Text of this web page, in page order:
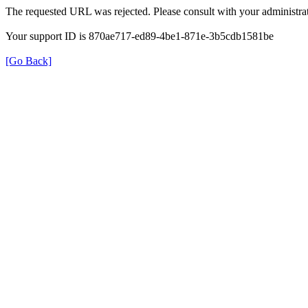
The requested URL was rejected. Please consult with your
Your support ID is 870ae717-ed89-4be1-871e-3b5cdb1581be
[Go Back]